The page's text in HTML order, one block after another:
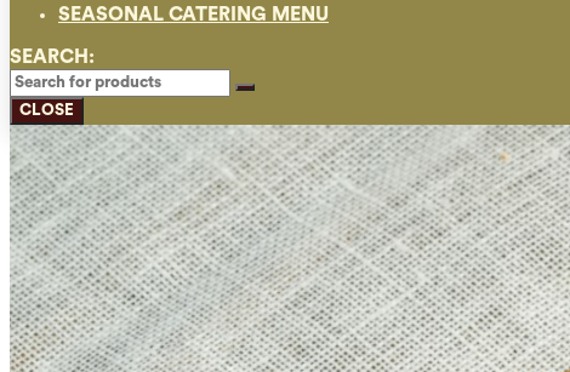
SEASONAL CATERING MENU
SEARCH:
CLOSE